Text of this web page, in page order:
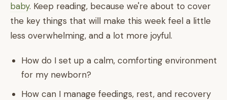
baby. Keep reading, because we're about to cover
the key things that will make this week feel a little
less overwhelming, and a lot more joyful.
How do I set up a calm, comforting environment
for my newborn?
How can I manage feedings, rest, and recovery